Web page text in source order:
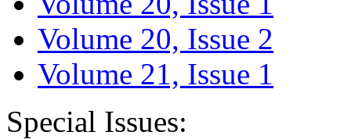
Volume 20, Issue 2
Volume 21, Issue 1
Special Issues: